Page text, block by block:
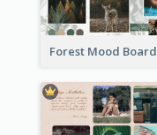
Forest Mood Board